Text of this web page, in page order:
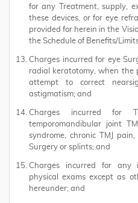
for any Treatment, supply,
these devices, or for eye
provided for herein in the
the Schedule of Benefits/
Charges incurred for eye
radial keratotomy, when the
attempt to correct
astigmatism; and
Charges incurred for
temporomandibular joint
syndrome, chronic TMJ
Surgery or splints; and
Charges incurred for any
physical exams except as
hereunder; and